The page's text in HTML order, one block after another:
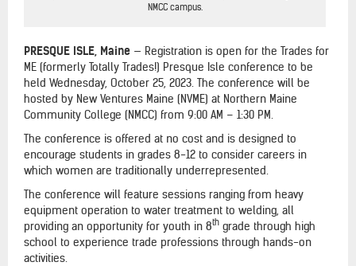
NMCC campus.
PRESQUE ISLE, Maine — Registration is open for the Trades for
ME (formerly Totally Trades!) Presque Isle conference to be
held Wednesday, October 25, 2023. The conference will be
hosted by New Ventures Maine (NVME) at Northern Maine
Community College (NMCC) from 9:00 AM – 1:30 PM.
The conference is offered at no cost and is designed to
encourage students in grades 8-12 to consider careers in
which women are traditionally underrepresented.
The conference will feature sessions ranging from heavy
equipment operation to water treatment to welding, all
providing an opportunity for youth in 8th grade through high
school to experience trade professions through hands-on
activities.